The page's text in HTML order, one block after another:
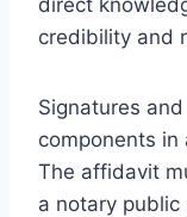
credibility and
Signatures
components
The affidavit
a notary